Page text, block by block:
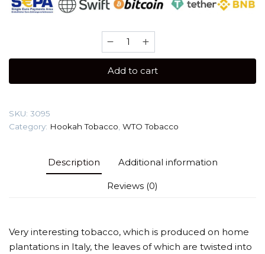
Italy
gr
quantity
Add to cart
SKU: 3095
Category: Hookah Tobacco WTO Tobacco
Description Additional information
Reviews (0)
Very interesting tobacco, which is produced on home
plantations in Italy, the leaves of which are twisted into